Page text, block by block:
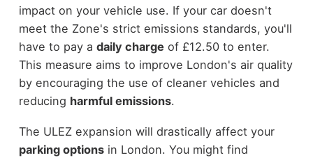
impact on your vehicle use. If your car doesn't
meet the Zone's strict emissions standards, you'll
have to pay a daily charge of £12.50 to enter.
This measure aims to improve London's air quality
by encouraging the use of cleaner vehicles and
reducing harmful emissions.
The ULEZ expansion will drastically affect your
parking optionsin London. You might find